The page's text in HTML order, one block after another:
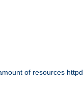
of resources